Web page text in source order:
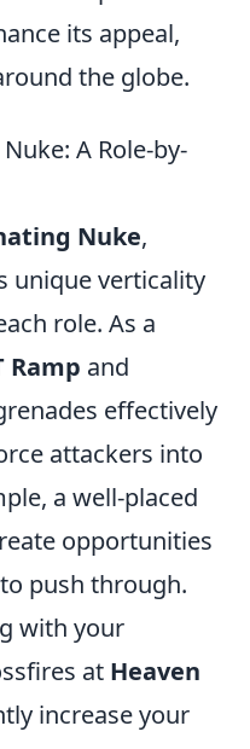
its appeal,
the globe.
A Role-by-
Nuke,
unique verticality
role. As a
Ramp and
effectively
attackers into
a well-placed
opportunities
push through.
with your
at Heaven
increase your